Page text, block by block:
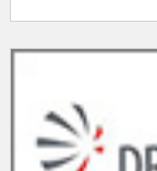
its partners,